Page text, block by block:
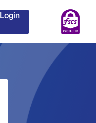
Login